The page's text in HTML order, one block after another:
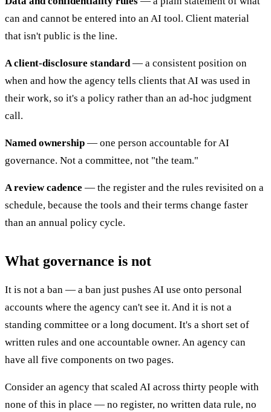
can and cannot be entered into an AI tool. Client material
that isn't public is the line.
A client-disclosure standard— a consistent position on
when and how the agency tells clients that AI was used in
their work, so it's a policy rather than an ad-hoc judgment
call.
Named ownership — one person accountable for AI
governance. Not a committee, not "the team."
A review cadence — the register and the rules revisited on a
schedule, because the tools and their terms change faster
than an annual policy cycle.
What governance is not
It is not a ban — a ban just pushes AI use onto personal
accounts where the agency can't see it. And it is not a
standing committee or a long document. It's a short set of
written rules and one accountable owner. An agency can
have all five components on two pages.
Consider an agency that scaled AI across thirty people with
none of this in place — no register, no written data rule, no